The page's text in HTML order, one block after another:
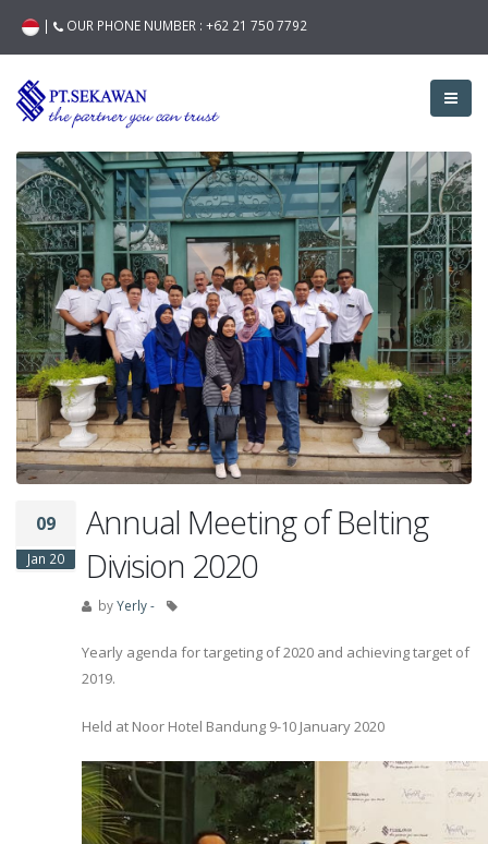
| OUR PHONE NUMBER : +62 21 750 7792
09
Jan 20
Annual Meeting of Belting
Division 2020
byYerly -
Yearly agenda for targeting of 2020 and achieving target of
2019.
Held at Noor Hotel Bandung 9-10 January 2020